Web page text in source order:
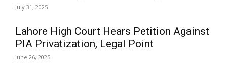
July 31, 2025
Lahore High Court Hears Petition Against
PIA Privatization, Legal Point
June 26, 2025